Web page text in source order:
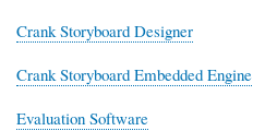
Crank Storyboard Designer
Crank Storyboard Embedded Engine
Evaluation Software